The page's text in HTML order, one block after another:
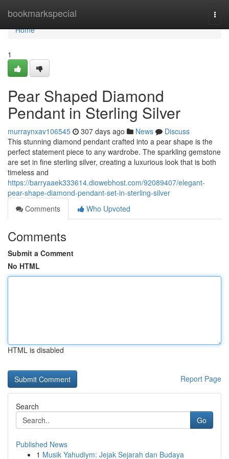
bookmarkspecial
Home
Home
1
Pear Shaped Diamond
Pendant in Sterling Silver
murraynxav106545 307 days ago News
Discuss
This stunning diamond pendant crafted into a pear shape is the
perfect statement piece to any wardrobe. The sparkling gemstone
are set in fine sterling silver, creating a luxurious look that is both
timeless and
https://barryaaek333614.diowebhost.com/92089407/elegant-
pear-shape-diamond-pendant-set-in-sterling-silver
Comments
Who Upvoted
Comments
Submit a Comment
No HTML
HTML is disabled
Report Page
Search
Go
Published News
1 Musik Yahudiym: Jejak Sejarah dan Budaya